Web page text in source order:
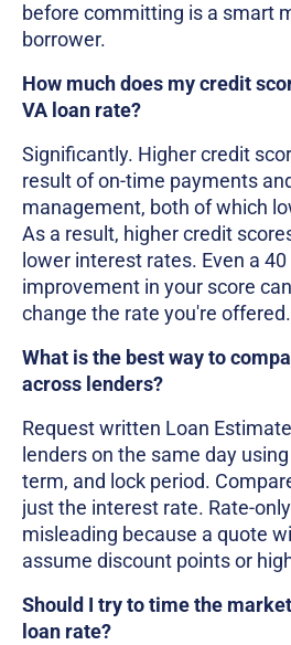
before committing is a smart
borrower.
How much does my credit
VA loan rate?
Significantly. Higher credit
result of on-time payments
management, both of which
As a result, higher credit
lower interest rates. Even a
improvement in your score
change the rate you're offered.
What is the best way to
across lenders?
Request written Loan
lenders on the same day
term, and lock period.
just the interest rate. Rate-
misleading because a quote
assume discount points or
Should I try to time the
loan rate?